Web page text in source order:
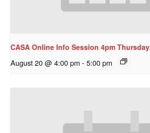
CASA Online Info Session 4pm Thursday
August 20 @ 4:00 pm -5:00 pm